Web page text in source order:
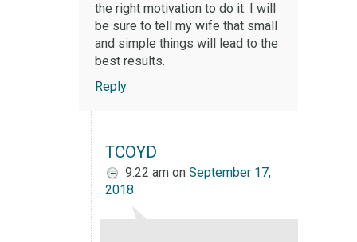
the right motivation to do it. I will
be sure to tell my wife that small
and simple things will lead to the
best results.
Reply
TCOYD
9:22 am on September 17,
2018